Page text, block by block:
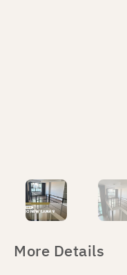
More Details